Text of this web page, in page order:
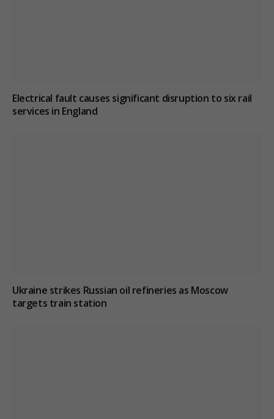
Electrical fault causes significant disruption to six rail
services in England
Ukraine strikes Russian oil refineries as Moscow
targets train station